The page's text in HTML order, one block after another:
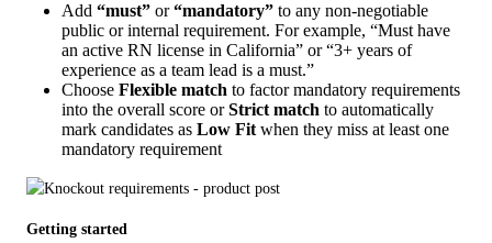
Add “must” or“mandatory” to any non-negotiable
public or internal requirement. For example, “Must have
an active RN license in California” or “3+ years of
experience as a team lead is a must.”
Choose Flexible match to factor mandatory requirements
into the overall score orStrict match to automatically
mark candidates as Low Fit when they miss at least one
mandatory requirement
Getting started